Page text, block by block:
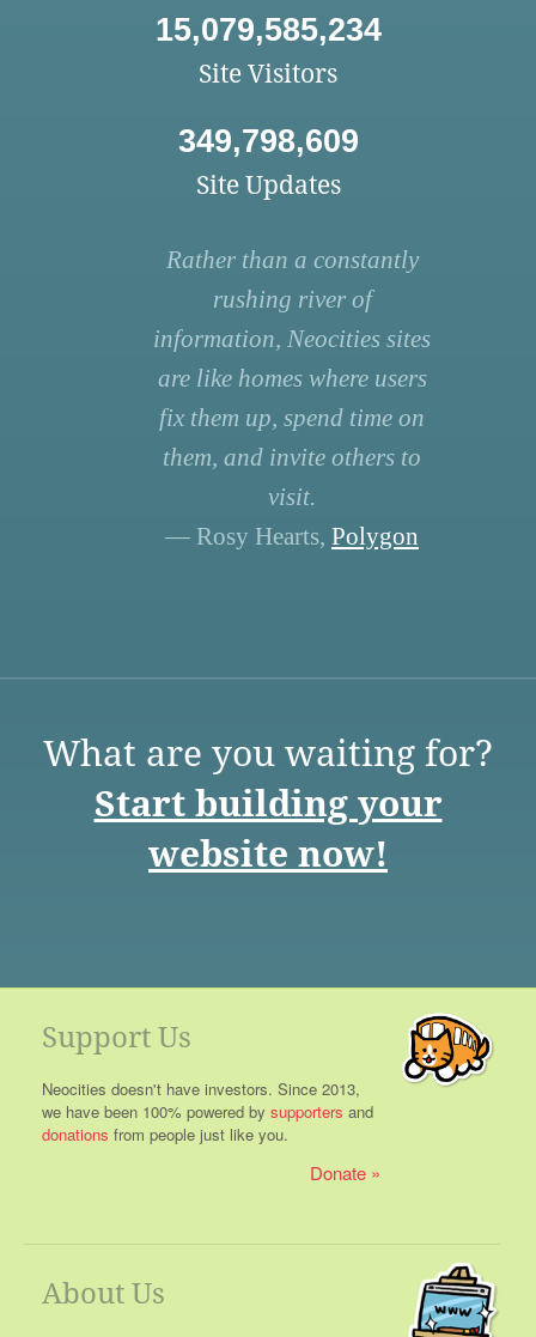
15,079,585,234
Site Visitors
349,798,609
Site Updates
Rather than a constantly
rushing river of
information, Neocities sites
are like homes where users
fix them up, spend time on
them, and invite others to
visit.
— Rosy Hearts, Polygon
What are you waiting for?
Start building your
website now!
Support Us
Neocities doesn't have investors. Since 2013,
we have been 100% powered by supporters and
donations from people just like you.
Donate
About Us